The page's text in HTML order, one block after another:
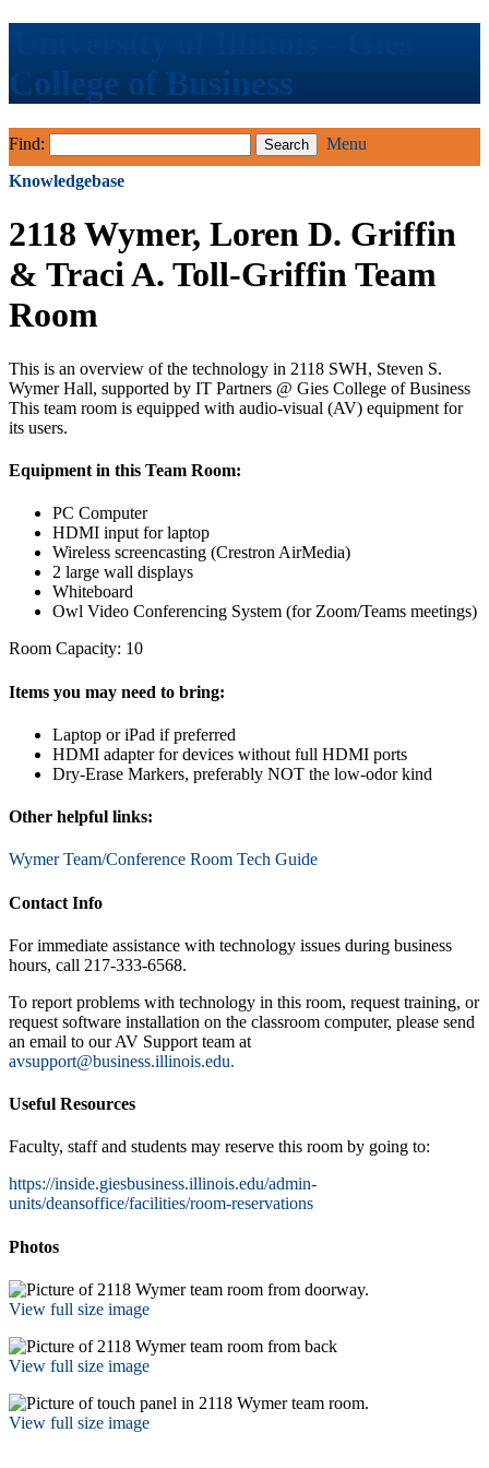
College of Business
Find:
Menu
Knowledgebase
2118 Wymer, Loren D. Griffin
& Traci A. Toll-Griffin Team
Room
This is an overview of the technology in 2118 SWH, Steven S.
Wymer Hall, supported by IT Partners @ Gies College of Business
This team room is equipped with audio-visual (AV) equipment for
its users.
Equipment in this Team Room:
PC Computer
HDMI input for laptop
Wireless screencasting (Crestron AirMedia)
2 large wall displays
Whiteboard
Owl Video Conferencing System (for Zoom/Teams meetings)
Room Capacity: 10
Items you may need to bring:
Laptop or iPad if preferred
HDMI adapter for devices without full HDMI ports
Dry-Erase Markers, preferably NOT the low-odor kind
Other helpful links:
Wymer Team/Conference Room Tech Guide
Contact Info
For immediate assistance with technology issues during business
hours, call 217-333-6568.
To report problems with technology in this room, request training, or
request software installation on the classroom computer, please send
an email to our AV Support team at
avsupport@business.illinois.edu.
Useful Resources
Faculty, staff and students may reserve this room by going to:
https://inside.giesbusiness.illinois.edu/admin-
units/deansoffice/facilities/room-reservations
Photos
View full size image
View full size image
View full size image